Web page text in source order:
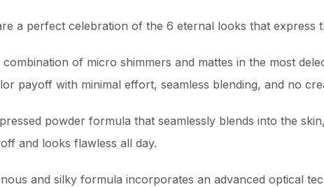
a perfect celebration of the 6 eternal looks that
of micro shimmers and mattes in the most
payoff with minimal effort, seamless blending, and no
powder formula that seamlessly blends into the
and looks flawless all day.
and silky formula incorporates an advanced optical